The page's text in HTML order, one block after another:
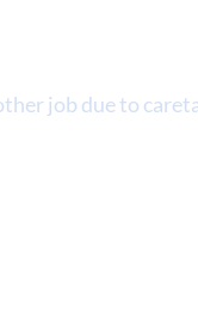
job due to